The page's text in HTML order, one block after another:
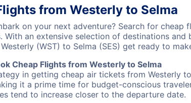
from Westerly to Selma
on your next adventure? Search for
With an extensive selection of destinations
(WST) to Selma (SES) get ready to
Cheap Flights from Westerly to Selma
in getting cheap air tickets from Westerly
it a prime time for budget-conscious
tend to increase closer to the departure date.